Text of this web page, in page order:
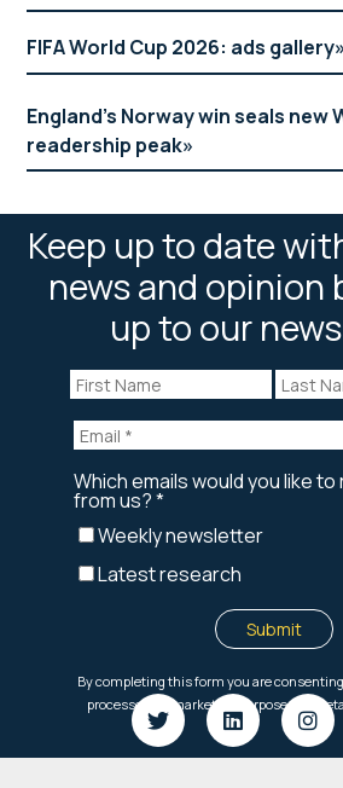
FIFA World Cup 2026: ads gallery
England’s Norway win seals new
readership peak
Keep up to date
news and opinion
up to our